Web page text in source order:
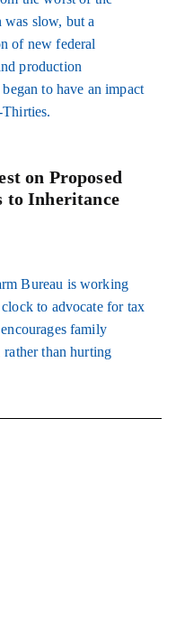
was slow, but a
of new federal
production
to have an impact
on Proposed
to Inheritance
Bureau is working
to advocate for tax
family
rather than hurting
Page
Page